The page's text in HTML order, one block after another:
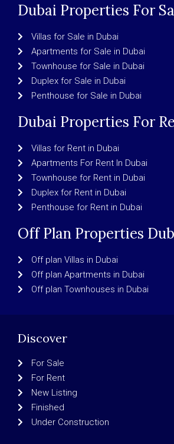
Dubai Properties For
Villas for Sale in Dubai
Apartments for Sale in Dubai
Townhouse for Sale in Dubai
Duplex for Sale in Dubai
Penthouse for Sale in Dubai
Dubai Properties For
Villas for Rent in Dubai
Apartments For Rent In Dubai
Townhouse for Rent in Dubai
Duplex for Rent in Dubai
Penthouse for Rent in Dubai
Off Plan Properties
Off plan Villas in Dubai
Off plan Apartments in Dubai
Off plan Townhouses in Dubai
Discover
For Sale
For Rent
New Listing
Finished
Under Construction